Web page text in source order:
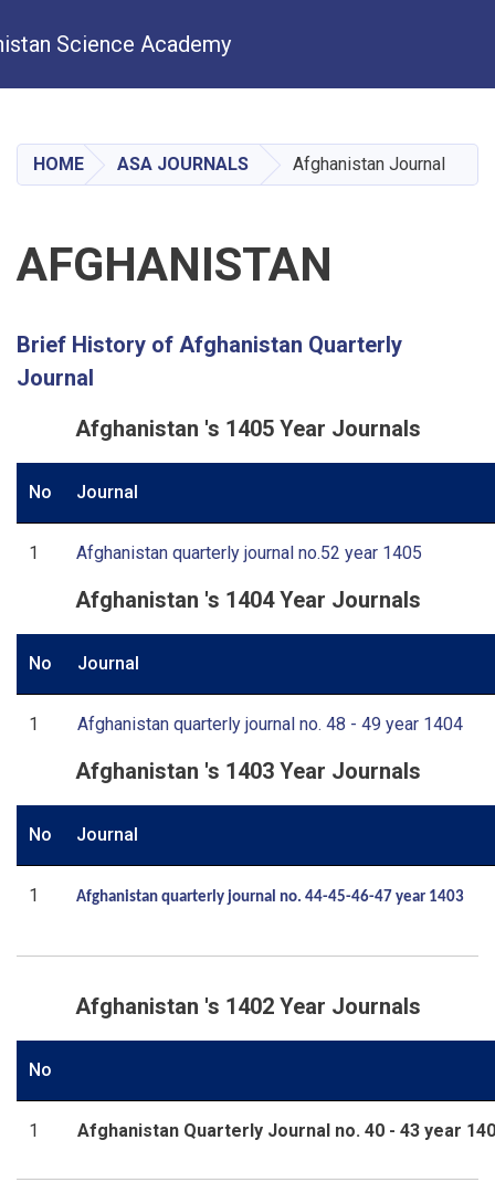
main
content
Science Academy
HOME ASA JOURNALS Afghanistan Journal
AFGHANISTAN
Brief History of Afghanistan Quarterly
Journal
Afghanistan 's 1405 Year Journals
No Journal
1 Afghanistan quarterly journal no.52 year 1405
Afghanistan 's 1404 Year Journals
No Journal
1 Afghanistan quarterly journal no. 48 - 49 year 1404
Afghanistan 's 1403 Year Journals
No Journal
1 Afghanistan quarterly journal no. 44-45-46-47 year 1403
Afghanistan 's 1402 Year Journals
No
1 Afghanistan Quarterly Journal no. 40 - 43 year